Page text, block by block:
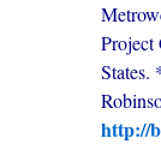
Project
States.
http://